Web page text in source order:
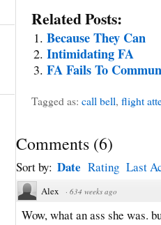
Related Posts:
Because They Can
Intimidating FA
FA Fails To
Tagged as: call bell, flight
Comments (6)
Sort by: Date Rating Last
Alex · 634 weeks ago
Wow, what an ass she was.